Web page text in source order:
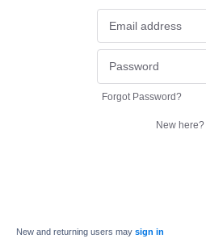
Forgot Password?
New here?
New and returning users may sign in